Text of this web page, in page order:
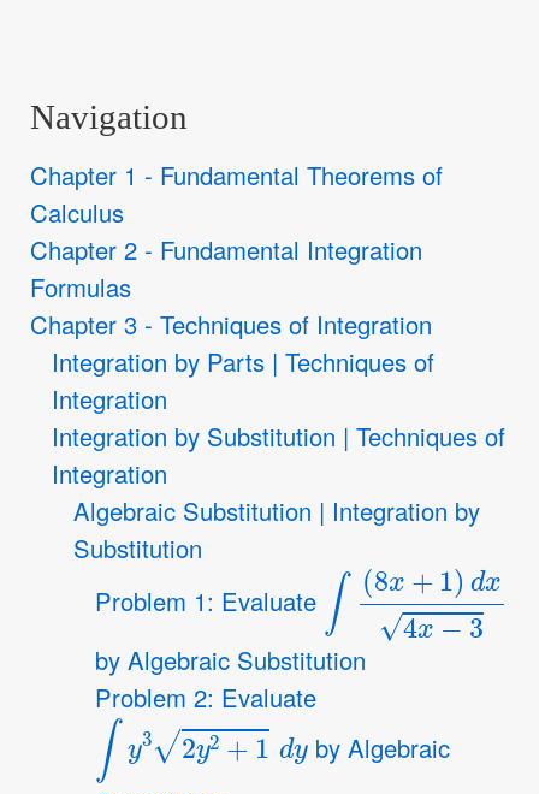
Navigation
Chapter 1 - Fundamental Theorems of
Calculus
Chapter 2 - Fundamental Integration
Formulas
Chapter 3 - Techniques of Integration
Integration by Parts | Techniques of
Integration
Integration by Substitution | Techniques of
Integration
Algebraic Substitution | Integration by
Substitution
Problem 1: Evaluate
(8 x+1 )dx4x−3
by Algebraic Substitution
Problem 2: Evaluate
y3 2y 2+1dy
by Algebraic